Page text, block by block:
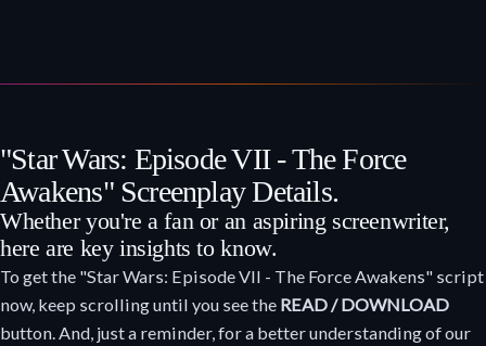
"Star Wars: Episode VII - The Force
Awakens" Screenplay Details.
Whether you're a fan or an aspiring screenwriter,
here are key insights to know.
To get the "Star Wars: Episode VII - The Force Awakens" script
now, keep scrolling until you see the READ / DOWNLOAD
button. And, just a reminder, for a better understanding of our